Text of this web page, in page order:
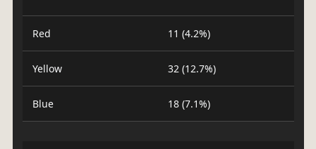
Red 11 (4.2%)
Yellow 32 (12.7%)
Blue 18 (7.1%)